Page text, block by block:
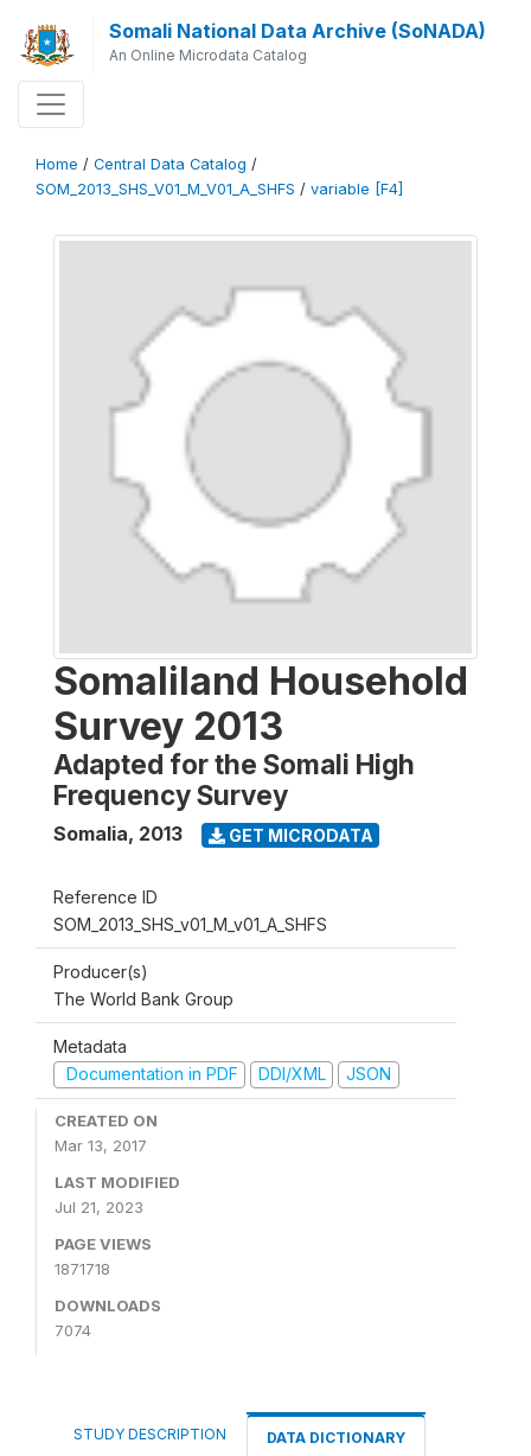
Somali National Data Archive (SoNADA)
An Online Microdata Catalog
Home / Central Data Catalog /
SOM_2013_SHS_V01_M_V01_A_SHFS / variable [F4]
Somaliland Household
Survey 2013
Adapted for the Somali High
Frequency Survey
Somalia, 2013 GET MICRODATA
Reference ID
SOM_2013_SHS_v01_M_v01_A_SHFS
Producer(s)
The World Bank Group
Metadata
Documentation in PDF
DDI/XML JSON
CREATED ON
Mar 13, 2017
LAST MODIFIED
Jul 21, 2023
PAGE VIEWS
1871718
DOWNLOADS
7074
STUDY DESCRIPTION DATA DICTIONARY